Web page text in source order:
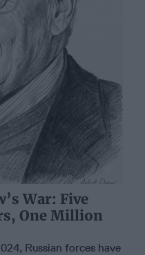
War: Five
One Million
Russian forces have